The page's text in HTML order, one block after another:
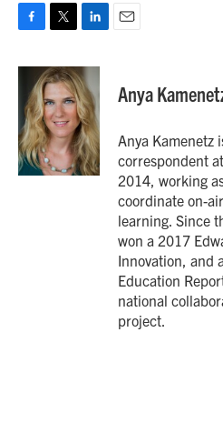
c
b
o
o
k
i
t
t
e
r
n
k
e
d
I
n
Anya
Anya Kamenetz
correspondent
2014, working
coordinate on-
learning. Since
won a 2017
Innovation, and
Education
national
project.